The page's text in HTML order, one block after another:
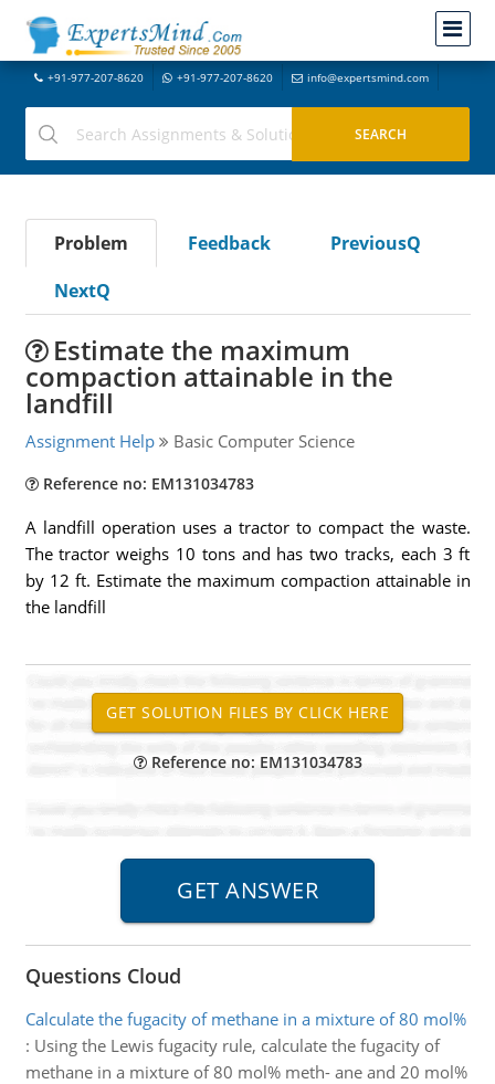
+91-977-207-8620 +91-977-207-8620 info@expertsmind.com
Problem Feedback
PreviousQ
NextQ
Estimate the maximum
compaction attainable in the
landfill
Assignment Help Basic Computer Science
Reference no: EM131034783
A landfill operation uses a tractor to compact the waste.
The tractor weighs 10 tons and has two tracks, each 3 ft
by 12 ft. Estimate the maximum compaction attainable in
the landfill
Reference no: EM131034783
Questions Cloud
Calculate the fugacity of methane in a mixture of 80 mol%
: Using the Lewis fugacity rule, calculate the fugacity of
methane in a mixture of 80 mol% meth- ane and 20 mol%